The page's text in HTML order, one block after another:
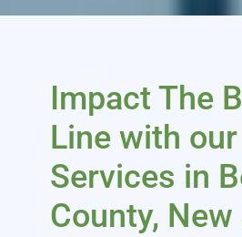
Impact The
Line with
Services in
County,